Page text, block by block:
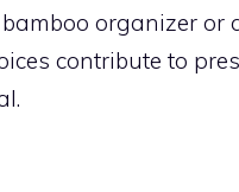
organizer or
contribute to